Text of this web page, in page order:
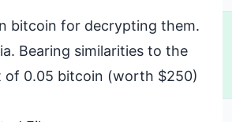
bitcoin for decrypting them.
Bearing similarities to the
of 0.05 bitcoin (worth $250)